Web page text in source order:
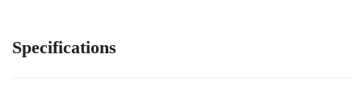
Specifications